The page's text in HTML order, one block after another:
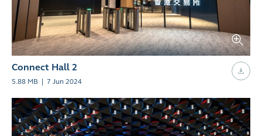
Connect Hall 2
5.88 MB 7 Jun 2024